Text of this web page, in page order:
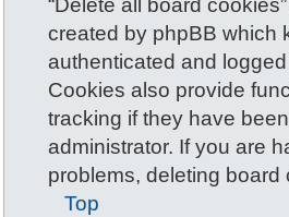
“Delete all board
created by phpBB which
authenticated and
Cookies also provide
tracking if they have
administrator. If you are
problems, deleting board
Top